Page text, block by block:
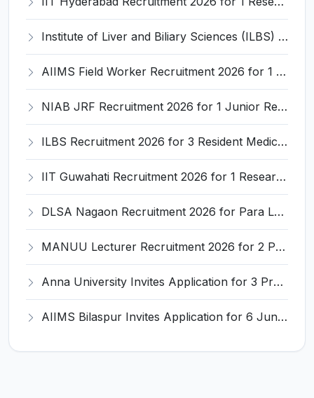
Institute of Liver and Biliary Sciences (ILBS) Invites Application for 12 Consultant Recruitment 2026
AIIMS Field Worker Recruitment 2026 for 1 Post – Apply @
NIAB JRF Recruitment 2026 for 1 Junior Research Fellow – Apply Online @ niab.res.in
ILBS Recruitment 2026 for 3 Resident Medical Officer Posts – Apply Online @ ilbs.in
IIT Guwahati Recruitment 2026 for 1 Research Associate-1 – Apply Online @ www.iitg.ac.in
DLSA Nagaon Recruitment 2026 for Para Legal Volunteer – Apply Offline @ Official Website
MANUU Lecturer Recruitment 2026 for 2 Posts – Apply Online @ manuu.edu.in
Anna University Invites Application for 3 Project Scientist, Project Associate Recruitment 2026
AIIMS Bilaspur Invites Application for 6 Junior Resident Recruitment 2026